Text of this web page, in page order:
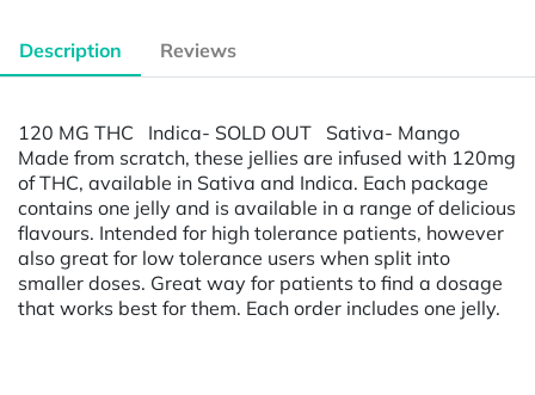
Description Reviews
120 MG THC Indica- SOLD OUT Sativa- Mango
Made from scratch, these jellies are infused with 120mg
of THC, available in Sativa and Indica. Each package
contains one jelly and is available in a range of delicious
flavours. Intended for high tolerance patients, however
also great for low tolerance users when split into
smaller doses. Great way for patients to find a dosage
that works best for them. Each order includes one jelly.